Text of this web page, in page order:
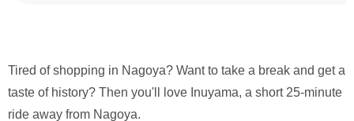
Tired of shopping in Nagoya? Want to take a break and get a
taste of history? Then you'll love Inuyama, a short 25-minute
ride away from Nagoya.